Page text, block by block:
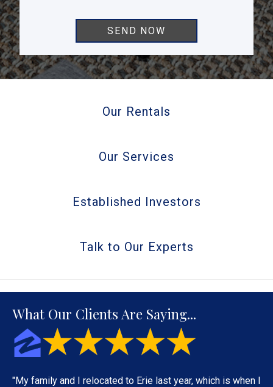
Our Rentals
Our Services
Established Investors
Talk to Our Experts
What Our Clients Are Saying...
"My family and I relocated to Erie last year, which is when I